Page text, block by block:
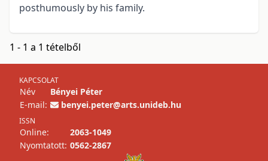
posthumously by his family.
1 - 1 a 1 tételből
KAPCSOLAT
Név
Bényei Péter
E-mail:
benyei.peter@arts.unideb.hu
ISSN
Online:
2063-1049
Nyomtatott: 0562-2867